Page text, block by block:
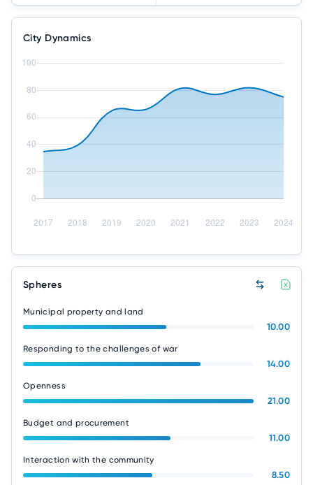
City Dynamics
Spheres
Municipal property and land
10.00
Responding to the challenges of war
14.00
Openness
21.00
Budget and procurement
11.00
Interaction with the community
8.50